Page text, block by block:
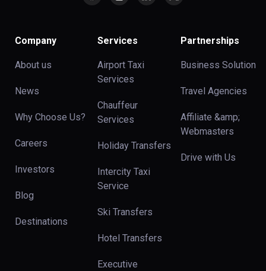
Company
About us
News
Why Choose Us?
Careers
Investors
Blog
Destinations
Services
Airport Taxi
Services
Chauffeur
Services
Holiday Transfers
Intercity Taxi
Service
Ski Transfers
Hotel Transfers
Executive
Partnerships
Business Solution
Travel Agencies
Affiliate &amp;
Webmasters
Drive with Us